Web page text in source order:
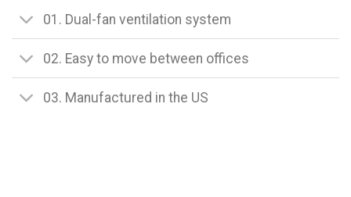
01. Dual-fan ventilation system
02. Easy to move between offices
03. Manufactured in the US